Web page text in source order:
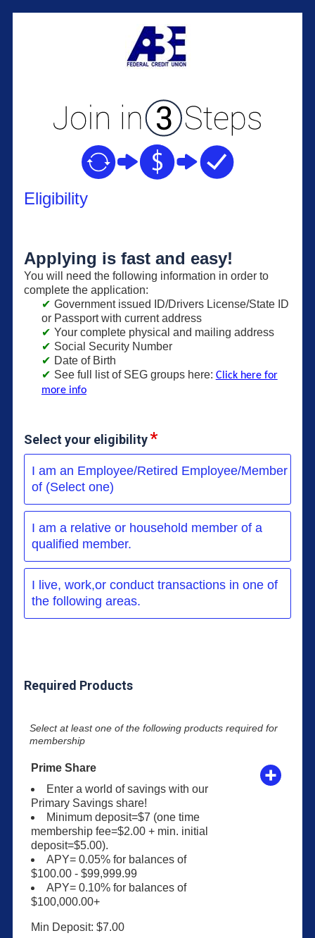
Eligibility
Applying is fast and easy!
You will need the following information in order to
complete the application:
Government issued ID/Drivers License/State ID
or Passport with current address
Your complete physical and mailing address
Social Security Number
Date of Birth
See full list of SEG groups here: Click here for
more info
Select your eligibility
I am an Employee/Retired Employee/Member
of (Select one)
I am a relative or household member of a
qualified member.
I live, work,or conduct transactions in one of
the following areas.
Required Products
Select at least one of the following products required for
membership
Prime Share
Enter a world of savings with our
Primary Savings share!
Minimum deposit=$7 (one time
membership fee=$2.00 + min. initial
deposit=$5.00).
APY= 0.05% for balances of
$100.00 - $99,999.99
APY= 0.10% for balances of
$100,000.00+
Min Deposit: $7.00